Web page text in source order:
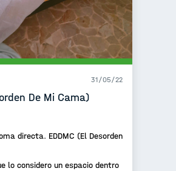
31/05/22
De Mi Cama)
directa. EDDMC (El Desorden
lo considero un espacio dentro